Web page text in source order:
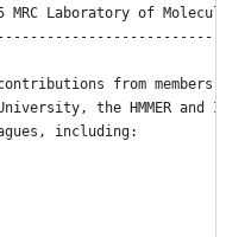
MRC Laboratory of
from members
the HMMER and
including: